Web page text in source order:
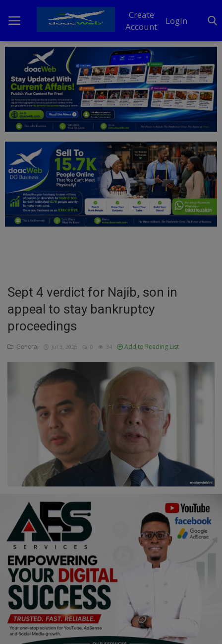
Create
Account
Login
Home
DO Business
General
News
Politics
Personal Blog
Entertainment
Inspirations
Talk
Updates
Economy
Culture
Food & Nutritions
Pets & Animals
Sports
Events & Socials
DIY
Career
Art
Properties/Real Estates
Celebrities
Science/Technology
Sept 4 verdict for Najib, son in
appeal to stay bankruptcy
proceedings
General Jul 3, 2026 0 34 Add to Reading List